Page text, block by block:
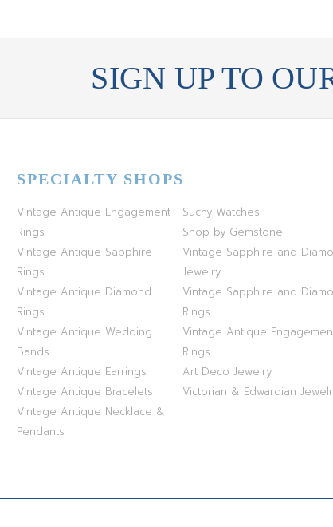
SIGN UP TO
SPECIALTY SHOPS
Vintage Antique Engagement
Rings
Vintage Antique Sapphire
Rings
Vintage Antique Diamond
Rings
Vintage Antique Wedding
Bands
Vintage Antique Earrings
Vintage Antique Bracelets
Vintage Antique Necklace &
Pendants
Suchy Watches
Shop by Gemstone
Vintage Sapphire and
Jewelry
Vintage Sapphire and
Rings
Vintage Antique
Rings
Art Deco Jewelry
Victorian & Edwardian